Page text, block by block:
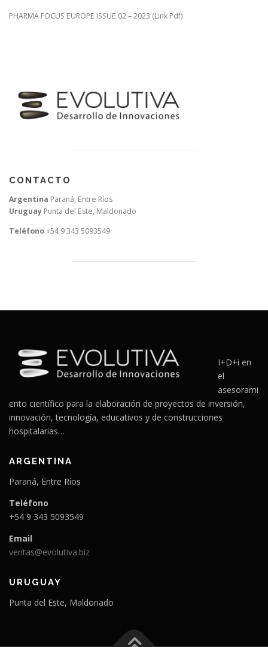
PHARMA FOCUS EUROPE ISSUE 02 – 2023 (Link Pdf)
CONTACTO
Argentina Paraná, Entre Ríos
Uruguay Punta del Este, Maldonado
Teléfono+54 9 343 5093549
I+D+i en
el
asesorami
ento científico para la elaboración de proyectos de inversión,
innovación, tecnología, educativos y de construcciones
hospitalarias…
ARGENTINA
Paraná, Entre Ríos
Teléfono
+54 9 343 5093549
Email
ventas@evolutiva.biz
URUGUAY
Punta del Este, Maldonado